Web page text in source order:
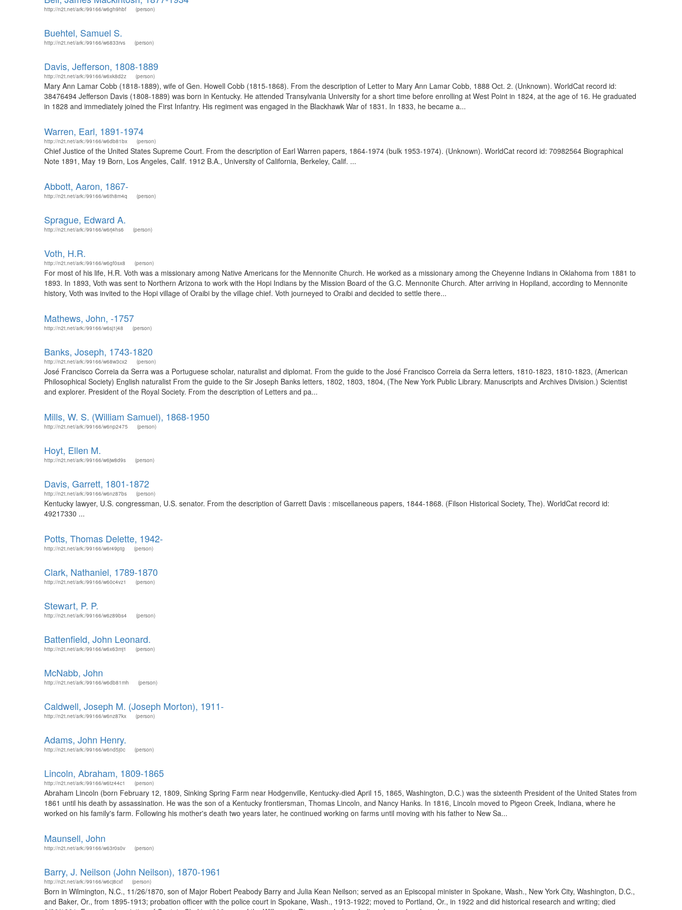
http://n2t.net/ark:/99166/w6gh9hbf (person)
Buehtel, Samuel S.
http://n2t.net/ark:/99166/w6833rvs (person)
Davis, Jefferson, 1808-1889
http://n2t.net/ark:/99166/w6xk8d2z (person)
Mary Ann Lamar Cobb (1818-1889), wife of Gen. Howell Cobb (1815-1868). From the description of Letter to Mary Ann Lamar Cobb, 1888 Oct. 2. (Unknown). WorldCat record id:
38476494 Jefferson Davis (1808-1889) was born in Kentucky. He attended Transylvania University for a short time before enrolling at West Point in 1824, at the age of 16. He graduated
in 1828 and immediately joined the First Infantry. His regiment was engaged in the Blackhawk War of 1831. In 1833, he became a...
Warren, Earl, 1891-1974
http://n2t.net/ark:/99166/w6db81bx (person)
Chief Justice of the United States Supreme Court. From the description of Earl Warren papers, 1864-1974 (bulk 1953-1974). (Unknown). WorldCat record id: 70982564 Biographical
Note 1891, May 19 Born, Los Angeles, Calif. 1912 B.A., University of California, Berkeley, Calif. ...
Abbott, Aaron, 1867-
http://n2t.net/ark:/99166/w6th8m4q (person)
Sprague, Edward A.
http://n2t.net/ark:/99166/w6rj4hs6 (person)
Voth, H.R.
http://n2t.net/ark:/99166/w6gf0sx8 (person)
For most of his life, H.R. Voth was a missionary among Native Americans for the Mennonite Church. He worked as a missionary among the Cheyenne Indians in Oklahoma from 1881 to
1893. In 1893, Voth was sent to Northern Arizona to work with the Hopi Indians by the Mission Board of the G.C. Mennonite Church. After arriving in Hopiland, according to Mennonite
history, Voth was invited to the Hopi village of Oraibi by the village chief. Voth journeyed to Oraibi and decided to settle there...
Mathews, John, -1757
http://n2t.net/ark:/99166/w6sj1j48 (person)
Banks, Joseph, 1743-1820
http://n2t.net/ark:/99166/w68w3cx2 (person)
José Francisco Correia da Serra was a Portuguese scholar, naturalist and diplomat. From the guide to the José Francisco Correia da Serra letters, 1810-1823, 1810-1823, (American
Philosophical Society) English naturalist From the guide to the Sir Joseph Banks letters, 1802, 1803, 1804, (The New York Public Library. Manuscripts and Archives Division.) Scientist
and explorer. President of the Royal Society. From the description of Letters and pa...
Mills, W. S. (William Samuel), 1868-1950
http://n2t.net/ark:/99166/w6np2475 (person)
Hoyt, Ellen M.
http://n2t.net/ark:/99166/w6jw8d9s (person)
Davis, Garrett, 1801-1872
http://n2t.net/ark:/99166/w6nz87bs (person)
Kentucky lawyer, U.S. congressman, U.S. senator. From the description of Garrett Davis : miscellaneous papers, 1844-1868. (Filson Historical Society, The). WorldCat record id:
49217330 ...
Potts, Thomas Delette, 1942-
http://n2t.net/ark:/99166/w6r49ptg (person)
Clark, Nathaniel, 1789-1870
http://n2t.net/ark:/99166/w60c4vz1 (person)
Stewart, P. P.
http://n2t.net/ark:/99166/w6z89bs4 (person)
Battenfield, John Leonard.
http://n2t.net/ark:/99166/w6x63mj1 (person)
McNabb, John
http://n2t.net/ark:/99166/w6db81mh (person)
Caldwell, Joseph M. (Joseph Morton), 1911-
http://n2t.net/ark:/99166/w6nz87kx (person)
Adams, John Henry.
http://n2t.net/ark:/99166/w6nd5j0c (person)
Lincoln, Abraham, 1809-1865
http://n2t.net/ark:/99166/w6tz44c1 (person)
Abraham Lincoln (born February 12, 1809, Sinking Spring Farm near Hodgenville, Kentucky-died April 15, 1865, Washington, D.C.) was the sixteenth President of the United States from
1861 until his death by assassination. He was the son of a Kentucky frontiersman, Thomas Lincoln, and Nancy Hanks. In 1816, Lincoln moved to Pigeon Creek, Indiana, where he
worked on his family's farm. Following his mother's death two years later, he continued working on farms until moving with his father to New Sa...
Maunsell, John
http://n2t.net/ark:/99166/w63r0s0v (person)
Barry, J. Neilson (John Neilson), 1870-1961
http://n2t.net/ark:/99166/w6cj8cxf (person)
Born in Wilmington, N.C., 11/26/1870, son of Major Robert Peabody Barry and Julia Kean Neilson; served as an Episcopal minister in Spokane, Wash., New York City, Washington, D.C.,
and Baker, Or., from 1895-1913; probation officer with the police court in Spokane, Wash., 1913-1922; moved to Portland, Or., in 1922 and did historical research and writing; died